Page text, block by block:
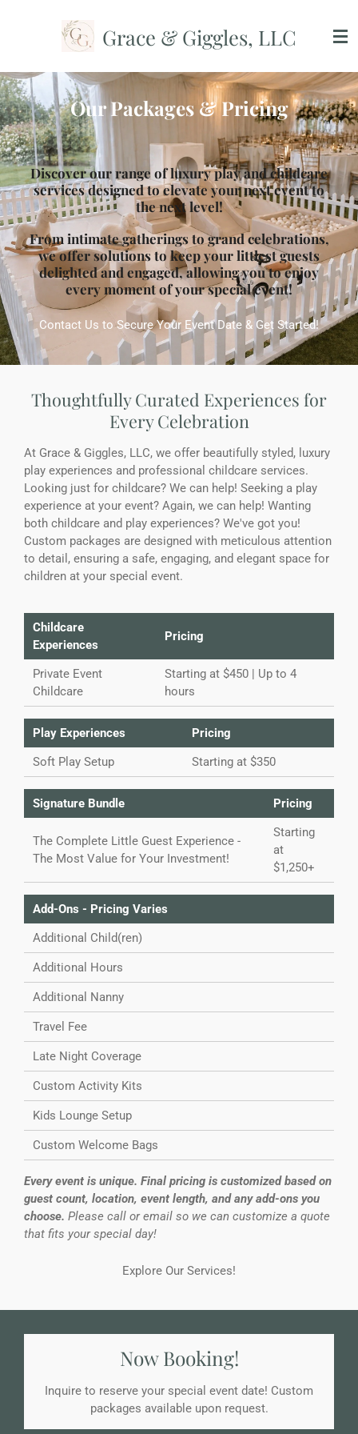
Grace & Giggles, LLC
Our Packages & Pricing
Discover our range of luxury play and childcare
services designed to elevate your next event to
the next level!
From intimate gatherings to grand celebrations,
we offer solutions to keep your littlest guests
delighted and engaged, allowing you to enjoy
every moment of your special event!
Contact Us to Secure Your Event Date & Get Started!
Thoughtfully Curated Experiences for
Every Celebration
At Grace & Giggles, LLC, we offer beautifully styled, luxury
play experiences and professional childcare services.
Looking just for childcare? We can help! Seeking a play
experience at your event? Again, we can help! Wanting
both childcare and play experiences? We've got you!
Custom packages are designed with meticulous attention
to detail, ensuring a safe, engaging, and elegant space for
children at your special event.
Childcare
Experiences
Pricing
Private Event
Childcare
Starting at $450 | Up to 4
hours
Play Experiences
Pricing
Soft Play Setup
Starting at $350
Signature Bundle Pricing
The Complete Little Guest Experience -
The Most Value for Your Investment!
Starting
at
$1,250+
Add-Ons - Pricing Varies
Additional Child(ren)
Additional Hours
Additional Nanny
Travel Fee
Late Night Coverage
Custom Activity Kits
Kids Lounge Setup
Custom Welcome Bags
Every event is unique. Final pricing is customized based on
guest count, location, event length, and any add-ons you
choose. Please call or email so we can customize a quote
that fits your special day!
Explore Our Services!
Now Booking!
Inquire to reserve your special event date! Custom
packages available upon request.